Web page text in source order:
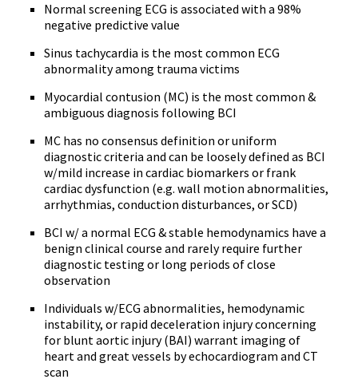
Normal screening ECG is associated with a 98%
negative predictive value
Sinus tachycardia is the most common ECG
abnormality among trauma victims
Myocardial contusion (MC) is the most common &
ambiguous diagnosis following BCI
MC has no consensus definition or uniform
diagnostic criteria and can be loosely defined as BCI
w/mild increase in cardiac biomarkers or frank
cardiac dysfunction (e.g. wall motion abnormalities,
arrhythmias, conduction disturbances, or SCD)
BCI w/ a normal ECG & stable hemodynamics have a
benign clinical course and rarely require further
diagnostic testing or long periods of close
observation
Individuals w/ECG abnormalities, hemodynamic
instability, or rapid deceleration injury concerning
for blunt aortic injury (BAI) warrant imaging of
heart and great vessels by echocardiogram and CT
scan